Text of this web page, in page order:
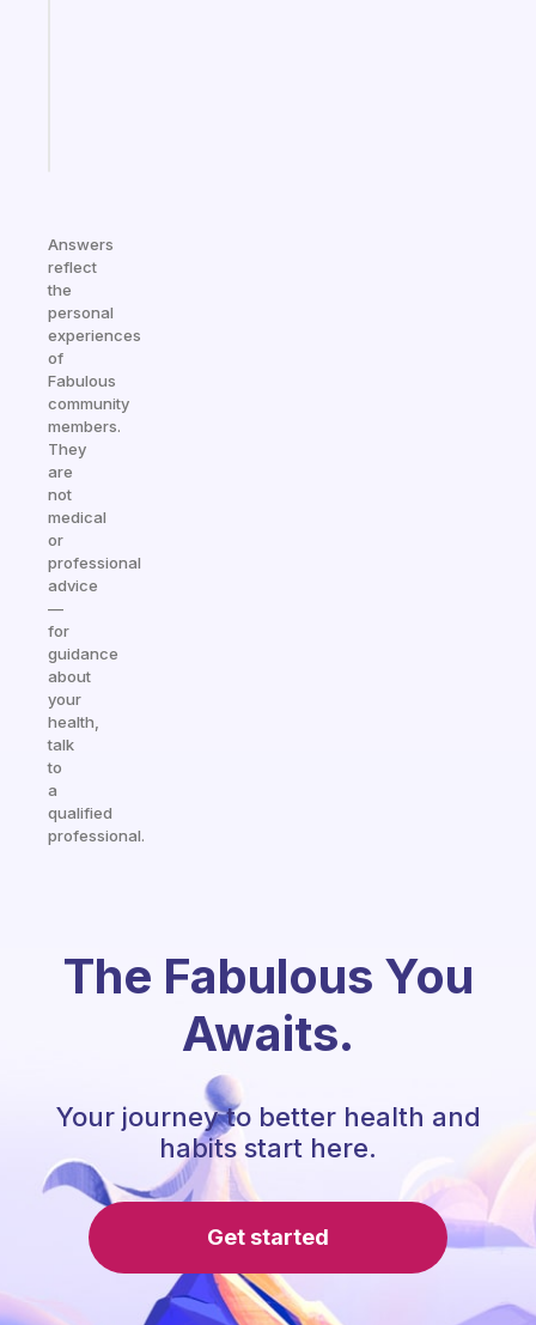
Answers
reflect
the
personal
experiences
of
Fabulous
community
members.
They
are
not
medical
or
professional
advice
—
for
guidance
about
your
health,
talk
to
a
qualified
professional.
The Fabulous You
Awaits.
Your journey to better health and
habits start here.
Get started